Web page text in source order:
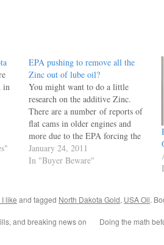
in
EPA pushing to remove all the
Zinc out of lube oil?
You might want to do a little
research on the additive Zinc.
There are a number of reports of
flat cams in older engines and
more due to the EPA forcing the
removal of the very effective anti
wear agent "Zinc". Some of the
January 24, 2011
In "Buyer Beware"
like and tagged North Dakota Gold, USA Oil.
and breaking news on
Doing the math